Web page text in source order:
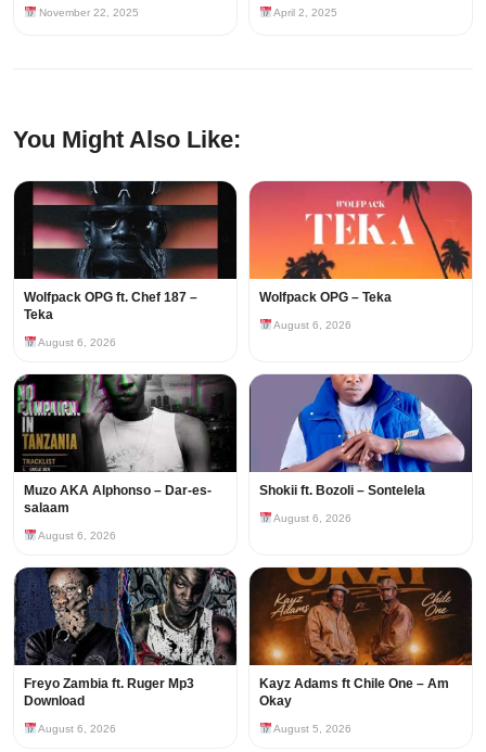
November 22, 2025 April 2, 2025
You Might Also Like:
Wolfpack OPG ft. Chef 187 –
Teka
August 6, 2026
Wolfpack OPG – Teka
August 6, 2026
Muzo AKA Alphonso – Dar-es-
salaam
August 6, 2026
Shokii ft. Bozoli – Sontelela
August 6, 2026
Freyo Zambia ft. Ruger Mp3
Download
August 6, 2026
Kayz Adams ft Chile One – Am
Okay
August 5, 2026